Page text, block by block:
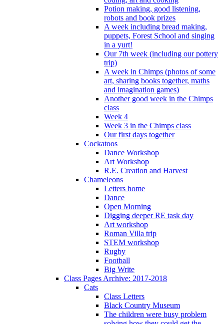
Potion making, good listening,
robots and book prizes
A week including bread making,
puppets, Forest School and singing
in a yurt!
Our 7th week (including our pottery
trip)
A week in Chimps (photos of some
art, sharing books together, maths
and imagination games)
Another good week in the Chimps
class
Week 4
Week 3 in the Chimps class
Our first days together
Cockatoos
Dance Workshop
Art Workshop
R.E. Creation and Harvest
Chameleons
Letters home
Dance
Open Morning
Digging deeper RE task day
Art workshop
Roman Villa trip
STEM workshop
Rugby
Football
Big Write
Class Pages Archive: 2017-2018
Cats
Class Letters
Black Country Museum
The children were busy problem